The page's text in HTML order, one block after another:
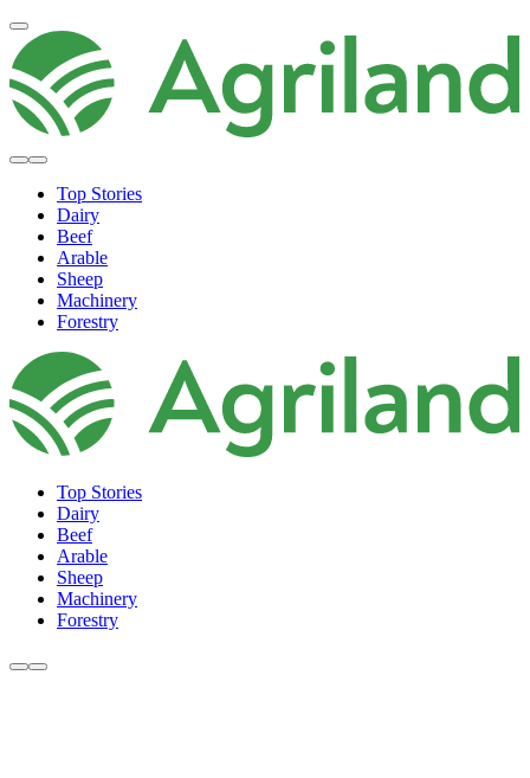
Top Stories
Dairy
Beef
Arable
Sheep
Machinery
Forestry
Top Stories
Dairy
Beef
Arable
Sheep
Machinery
Forestry